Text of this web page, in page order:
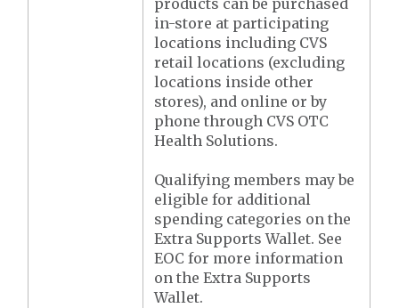
products can be purchased
in-store at participating
locations including CVS
retail locations (excluding
locations inside other
stores), and online or by
phone through CVS OTC
Health Solutions.
Qualifying members may be
eligible for additional
spending categories on the
Extra Supports Wallet. See
EOC for more information
on the Extra Supports
Wallet.